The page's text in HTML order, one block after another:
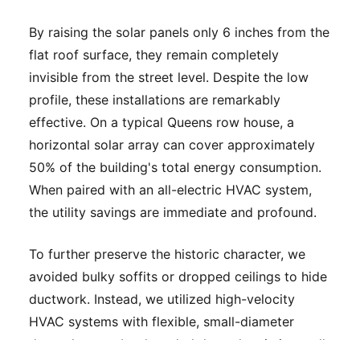
By raising the solar panels only 6 inches from the
flat roof surface, they remain completely
invisible from the street level. Despite the low
profile, these installations are remarkably
effective. On a typical Queens row house, a
horizontal solar array can cover approximately
50% of the building's total energy consumption.
When paired with an all-electric HVAC system,
the utility savings are immediate and profound.
To further preserve the historic character, we
avoided bulky soffits or dropped ceilings to hide
ductwork. Instead, we utilized high-velocity
HVAC systems with flexible, small-diameter